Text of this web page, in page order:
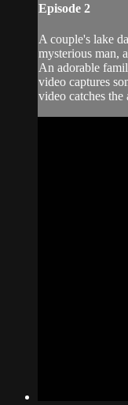
Episode 2
A couple's lake
mysterious man,
An adorable
video captures
video catches the